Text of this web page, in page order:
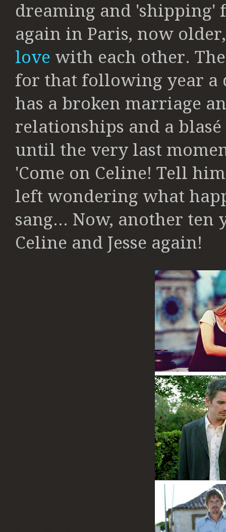
dreaming and 'shipping'
again in Paris, now
love with each other.
for that following year a
has a broken marriage
relationships and a
until the very last
'Come on Celine! Tell
left wondering what
sang... Now, another ten
Celine and Jesse again!